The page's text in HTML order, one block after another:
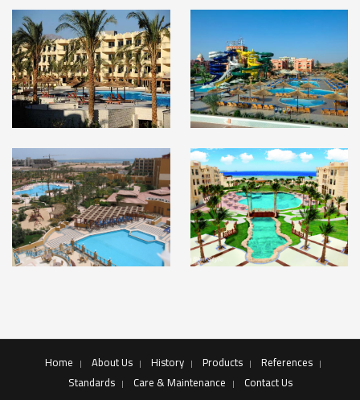
Home About Us History Products
References
Standards
Care & Maintenance Contact Us